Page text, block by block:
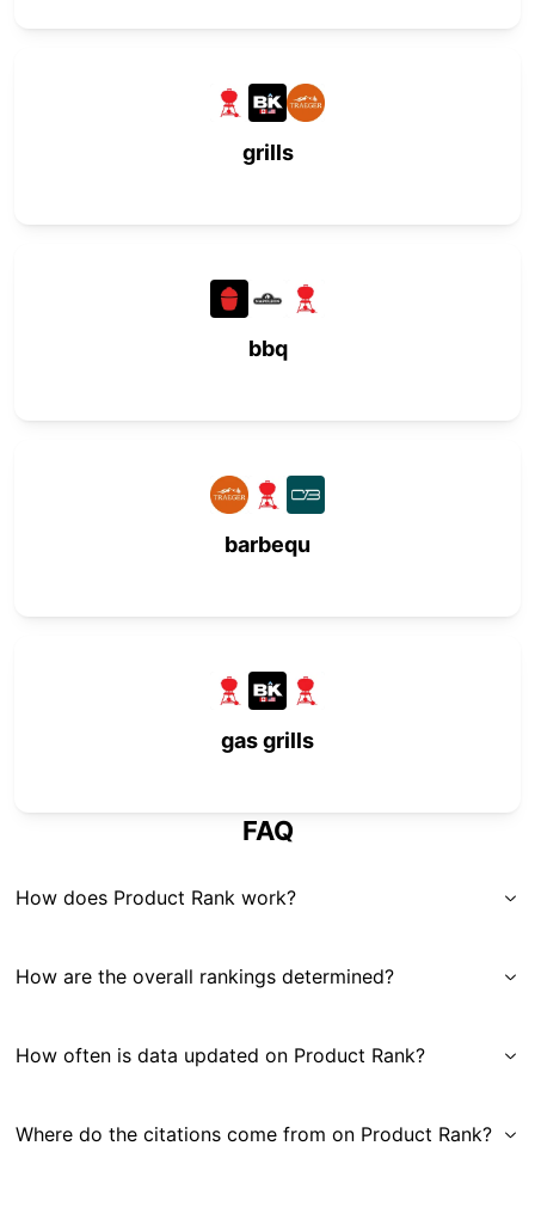
grills
bbq
barbequ
gas grills
FAQ
How does Product Rank work?
How are the overall rankings determined?
How often is data updated on Product Rank?
Where do the citations come from on Product Rank?